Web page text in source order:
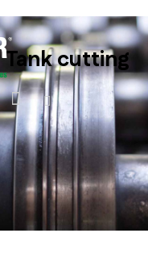
Tank cutting